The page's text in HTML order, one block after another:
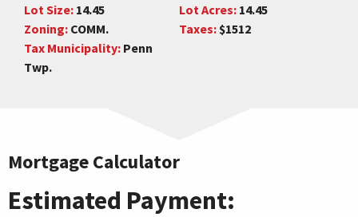
Lot Size: 14.45 Lot Acres: 14.45
Zoning: COMM. Taxes: $1512
Tax Municipality: Penn
Twp.
Mortgage Calculator
Estimated Payment: